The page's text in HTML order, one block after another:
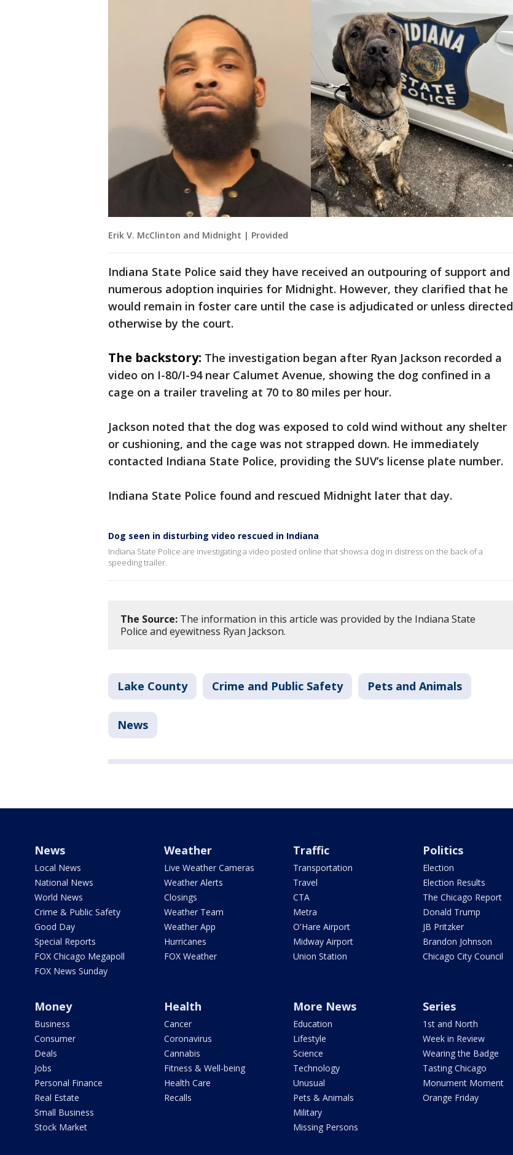
Erik V. McClinton and Midnight | Provided
Indiana State Police said they have received an outpouring of support and
numerous adoption inquiries for Midnight. However, they clarified that he
would remain in foster care until the case is adjudicated or unless directed
otherwise by the court.
The backstory: The investigation began after Ryan Jackson recorded a
video on I-80/I-94 near Calumet Avenue, showing the dog confined in a
cage on a trailer traveling at 70 to 80 miles per hour.
Jackson noted that the dog was exposed to cold wind without any shelter
or cushioning, and the cage was not strapped down. He immediately
contacted Indiana State Police, providing the SUV’s license plate number.
Indiana State Police found and rescued Midnight later that day.
Dog seen in disturbing video rescued in Indiana
Indiana State Police are investigating a video posted online that shows a dog in distress on the back of a
speeding trailer.
The Source: The information in this article was provided by the Indiana State
Police and eyewitness Ryan Jackson.
Lake County Crime and Public Safety Pets and Animals
News
News
Local News
National News
World News
Crime & Public Safety
Good Day
Special Reports
FOX Chicago Megapoll
FOX News Sunday
Weather
Live Weather Cameras
Weather Alerts
Closings
Weather Team
Weather App
Hurricanes
FOX Weather
Traffic
Transportation
Travel
CTA
Metra
O'Hare Airport
Midway Airport
Union Station
Politics
Election
Election Results
The Chicago Report
Donald Trump
JB Pritzker
Brandon Johnson
Chicago City Council
Money
Business
Consumer
Deals
Jobs
Personal Finance
Real Estate
Small Business
Stock Market
Health
Cancer
Coronavirus
Cannabis
Fitness & Well-being
Health Care
Recalls
More News
Education
Lifestyle
Science
Technology
Unusual
Pets & Animals
Military
Missing Persons
Series
1st and North
Week in Review
Wearing the Badge
Tasting Chicago
Monument Moment
Orange Friday